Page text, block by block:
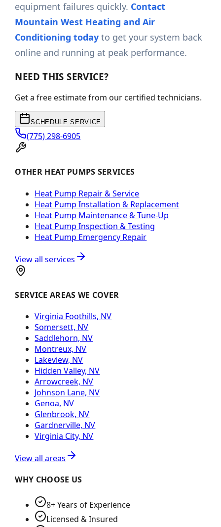
equipment failures quickly. Contact
Mountain West Heating and Air
Conditioning today to get your system back
online and running at peak performance.
NEED THIS SERVICE?
Get a free estimate from our certified technicians.
SCHEDULE SERVICE
(775) 298-6905
OTHER HEAT PUMPS SERVICES
Heat Pump Repair & Service
Heat Pump Installation & Replacement
Heat Pump Maintenance & Tune-Up
Heat Pump Inspection & Testing
Heat Pump Emergency Repair
View all services
SERVICE AREAS WE COVER
Virginia Foothills, NV
Somersett, NV
Saddlehorn, NV
Montreux, NV
Lakeview, NV
Hidden Valley, NV
Arrowcreek, NV
Johnson Lane, NV
Genoa, NV
Glenbrook, NV
Gardnerville, NV
Virginia City, NV
View all areas
WHY CHOOSE US
8+ Years of Experience
Licensed & Insured